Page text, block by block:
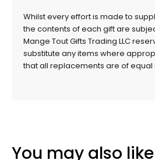
Whilst every effort is made to
the contents of each gift are
Mange Tout Gifts Trading LLC
substitute any items where
that all replacements are of equal
You may also like